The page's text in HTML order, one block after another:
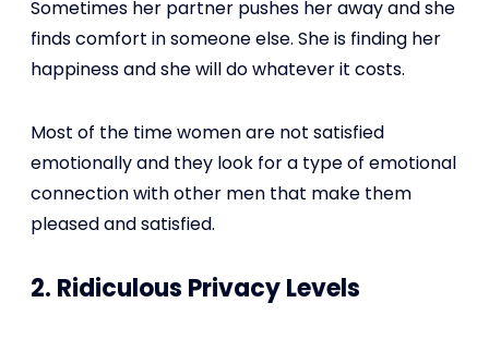
Sometimes her partner pushes her away and she
finds comfort in someone else. She is finding her
happiness and she will do whatever it costs.
Most of the time women are not satisfied
emotionally and they look for a type of emotional
connection with other men that make them
pleased and satisfied.
2. Ridiculous Privacy Levels